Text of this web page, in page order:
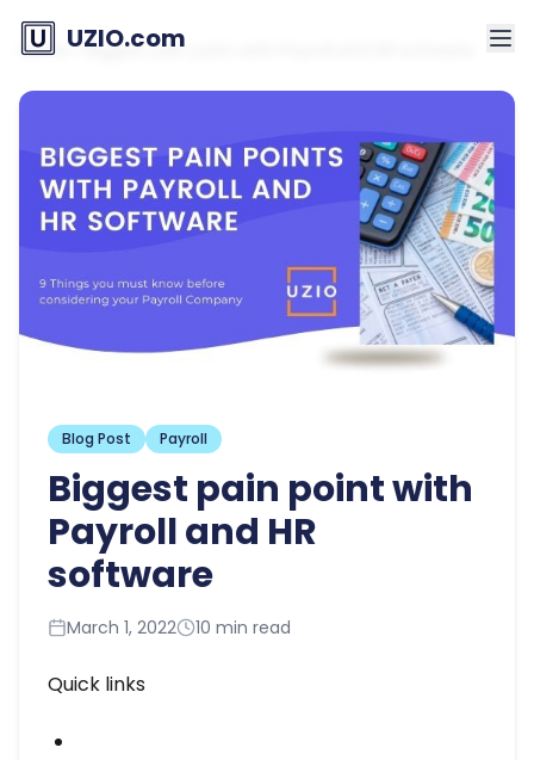
UZIO.com
Home»Biggest pain point with Payroll and HR software
Blog Post Payroll
Biggest pain point with
Payroll and HR
software
March 1, 2022 10 min read
Quick links